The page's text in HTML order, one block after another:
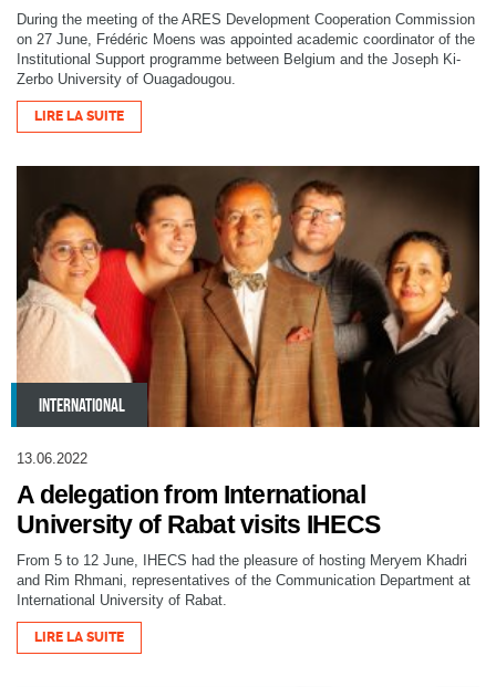
During the meeting of the ARES Development Cooperation Commission
on 27 June, Frédéric Moens was appointed academic coordinator of the
Institutional Support programme between Belgium and the Joseph Ki-
Zerbo University of Ouagadougou.
LIRE LA SUITE
INTERNATIONAL
13.06.2022
A delegation from International
University of Rabat visits IHECS
From 5 to 12 June, IHECS had the pleasure of hosting Meryem Khadri
and Rim Rhmani, representatives of the Communication Department at
International University of Rabat.
LIRE LA SUITE